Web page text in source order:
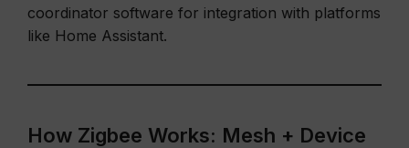
coordinator software for integration with platforms
like Home Assistant.
How Zigbee Works: Mesh + Device